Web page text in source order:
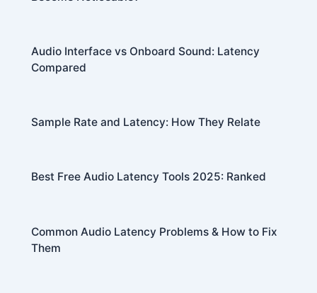
Audio Interface vs Onboard Sound: Latency
Compared
Sample Rate and Latency: How They Relate
Best Free Audio Latency Tools 2025: Ranked
Common Audio Latency Problems & How to Fix
Them